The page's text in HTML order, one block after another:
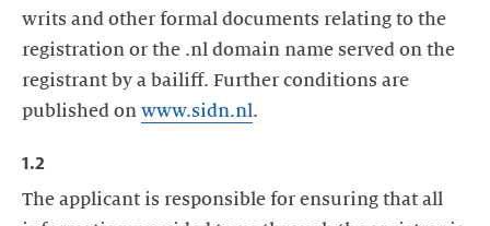
writs and other formal documents relating to the
registration or the .nl domain name served on the
registrant by a bailiff. Further conditions are
published on www.sidn.nl.
1.2
The applicant is responsible for ensuring that all